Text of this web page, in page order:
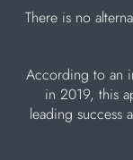
There is no
According to an
in 2019, this
leading success